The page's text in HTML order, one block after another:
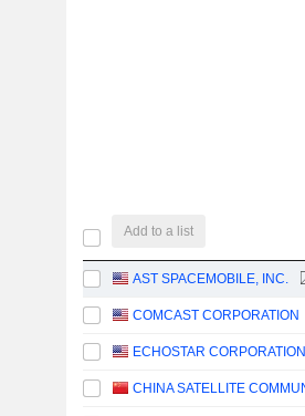
Add to a list
AST SPACEMOBILE, INC.
COMCAST CORPORATION
ECHOSTAR CORPORATION